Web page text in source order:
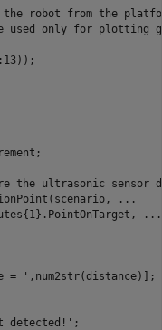
the robot from the
used only for plotting
the ultrasonic sensor
...
...
= ' ,num2str(distance)];
detected!' ;